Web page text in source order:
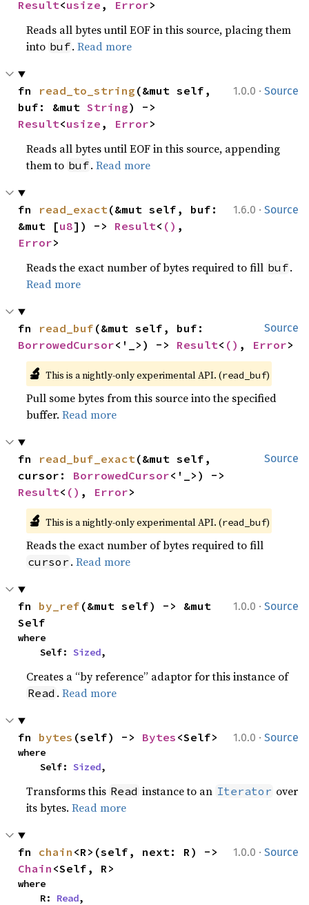
Result<usize , Error>
Reads all bytes until EOF in this source, placing them
into buf.Read more
1.0.0 · Source
fn read_to_string (&mut self,
buf: &mut String
Result<usize , Error>
Reads all bytes until EOF in this source, appending
them to buf.Read more
1.6.0 · Source
fn read_exact(&mut self, buf:
&mut [u8]) -> Result< ()
Error>
Reads the exact number of bytes required to fill buf.
Read more
Source
fn read_buf
BorrowedCursor<'_>) -> Result< () , Error>
🔬 This is a nightly-only experimental API. (read_buf)
Pull some bytes from this source into the specified
buffer.Read more
Source
fn read_buf_exact(&mut self,
cursor: BorrowedCursor
Result< () , Error>
🔬 This is a nightly-only experimental API. (read_buf)
Reads the exact number of bytes required to fill
cursor .Read more
1.0.0 · Source
fn by_ref (&mut self) -> &mut
Self
where
    Self:
Sized,
Creates a “by reference” adaptor for this instance of
Read .Read more
1.0.0 · Source
fn bytes (self) -> Bytes <Self>
where
    Self:
Sized,
Transforms this Read instance to an Iterator over
its bytes.Read more
1.0.0 · Source
fn chain
Chain <Self, R>
where
    R:
Read,